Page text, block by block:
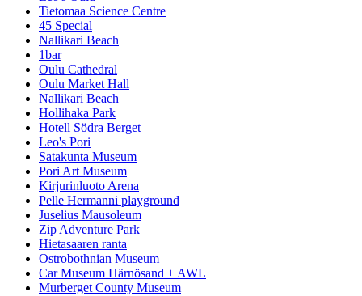
Tietomaa Science Centre
45 Special
Nallikari Beach
1bar
Oulu Cathedral
Oulu Market Hall
Nallikari Beach
Hollihaka Park
Hotell Södra Berget
Leo's Pori
Satakunta Museum
Pori Art Museum
Kirjurinluoto Arena
Pelle Hermanni playground
Juselius Mausoleum
Zip Adventure Park
Hietasaaren ranta
Ostrobothnian Museum
Car Museum Härnösand + AWL
Murberget County Museum